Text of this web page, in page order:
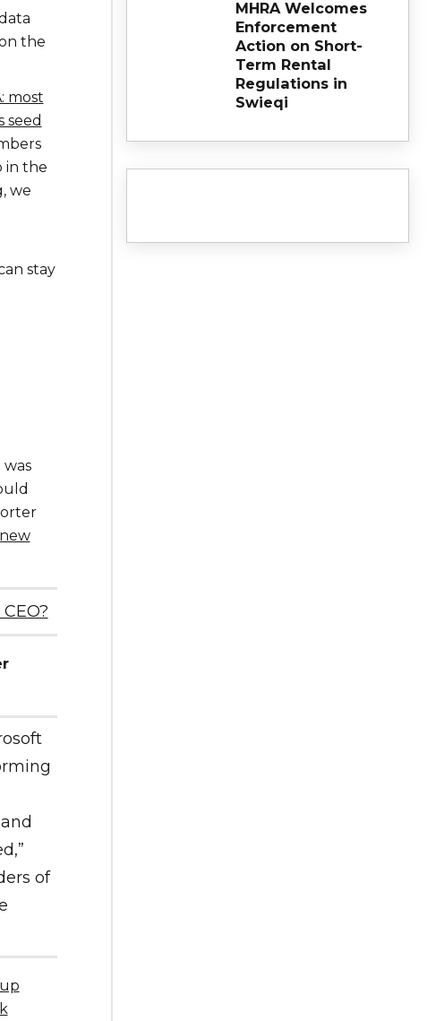
the
most
seed
in the
we
stay
of
MHRA Welcomes
Enforcement
Action on Short-
Term Rental
Regulations in
Swieqi